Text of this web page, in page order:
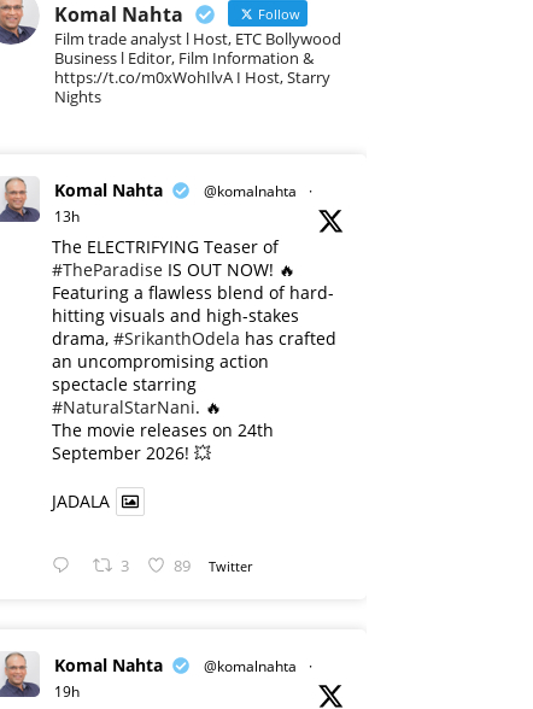
Komal Nahta Follow
Film trade analyst l Host, ETC Bollywood
Business l Editor, Film Information &
https://t.co/m0xWohIlvA I Host, Starry
Nights
Komal Nahta @komalnahta
·
13h
The ELECTRIFYING Teaser of
#TheParadise IS OUT NOW! 🔥
​Featuring a flawless blend of hard-
hitting visuals and high-stakes
drama, #SrikanthOdela has crafted
an uncompromising action
spectacle starring
#NaturalStarNani. 🔥
​The movie releases on 24th
September 2026! 💥
JADALA
3 89 Twitter
Komal Nahta @komalnahta
·
19h